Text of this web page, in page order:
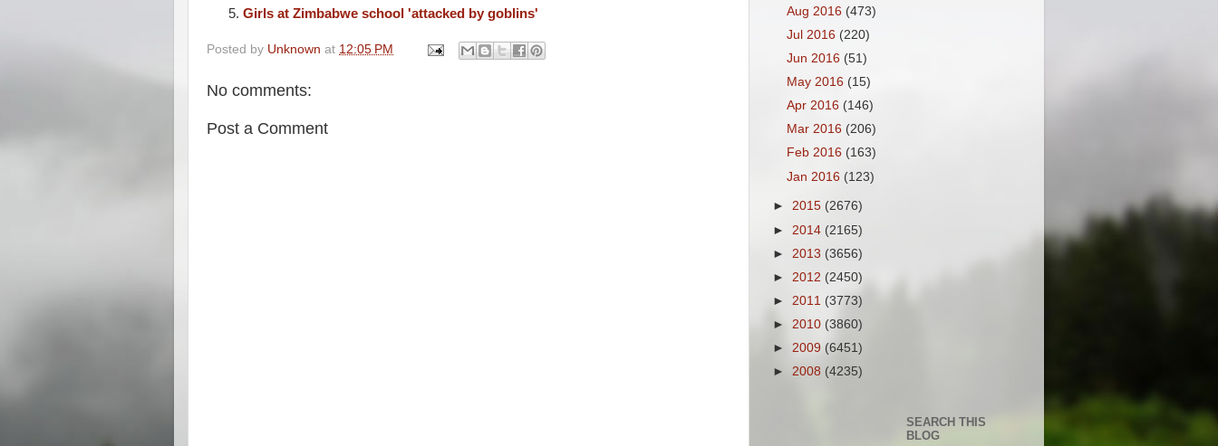
Girls at Zimbabwe school 'attacked by goblins'
Posted by Unknown at 12:05 PM
No comments:
Post a Comment
Aug 2016 (473)
Jul 2016 (220)
Jun 2016 (51)
May 2016 (15)
Apr 2016 (146)
Mar 2016 (206)
Feb 2016 (163)
Jan 2016 (123)
► 2015 (2676)
► 2014 (2165)
► 2013 (3656)
► 2012 (2450)
► 2011 (3773)
► 2010 (3860)
► 2009 (6451)
► 2008 (4235)
SEARCH THIS
BLOG